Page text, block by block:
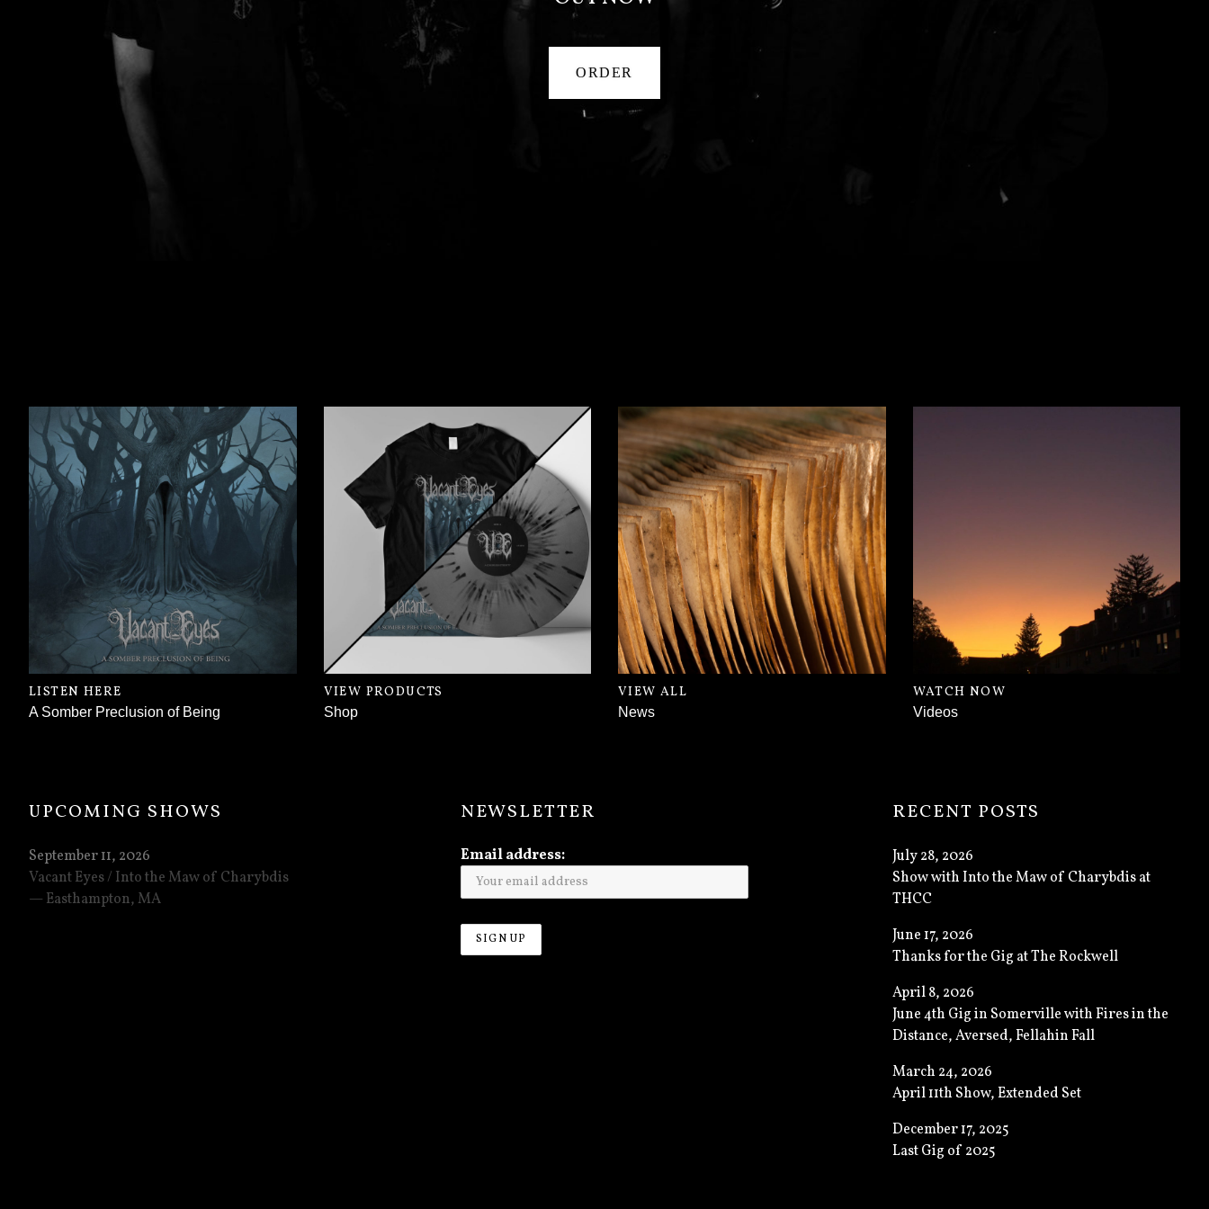
ORDER
A Somber Preclusion of Being
LISTEN HERE
Shop
VIEW PRODUCTS
News
VIEW ALL
Videos
WATCH NOW
UPCOMING SHOWS
Vacant Eyes / Into the Maw of Charybdis
Easthampton, MA
September 11, 2026
NEWSLETTER
Email address:
RECENT POSTS
Show with Into the Maw of Charybdis at
THCC
July 28, 2026
Thanks for the Gig at The Rockwell
June 17, 2026
June 4th Gig in Somerville with Fires in the
Distance, Aversed, Fellahin Fall
April 8, 2026
April 11th Show, Extended Set
March 24, 2026
Last Gig of 2025
December 17, 2025